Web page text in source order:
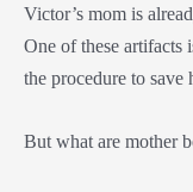
Victor’s mom is
One of these artifacts
the procedure to save
But what are mother